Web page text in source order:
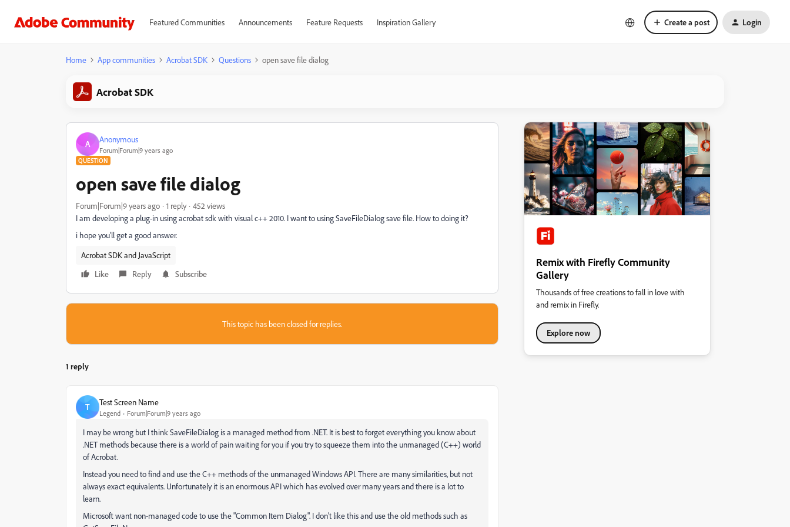
Featured Communities Announcements Feature Requests Inspiration Gallery Create a post Login
Home App communities Acrobat SDK Questions open save file dialog
Acrobat SDK
A Anonymous
Forum|Forum|9 years ago
QUESTION
open save file dialog
Forum|Forum|9 years ago 1 reply
452 views
I am developing a plug-in using acrobat sdk with visual c++ 2010. I want to using SaveFileDialog save file. How to doing it?
i hope you'll get a good answer.
Acrobat SDK and JavaScript
Like
Reply Subscribe
This topic has been closed for replies.
1 reply
T Test Screen Name
Legend Forum|Forum|9 years ago
I may be wrong but I think SaveFileDialog is a managed method from .NET. It is best to forget everything you know about
.NET methods because there is a world of pain waiting for you if you try to squeeze them into the unmanaged (C++) world
of Acrobat.
Instead you need to find and use the C++ methods of the unmanaged Windows API. There are many similarities, but not
always exact equivalents. Unfortunately it is an enormous API which has evolved over many years and there is a lot to
learn.
Microsoft want non-managed code to use the "Common Item Dialog". I don't like this and use the old methods such as
Remix with Firefly Community
Gallery
Thousands of free creations to fall in love with
and remix in Firefly.
Explore now